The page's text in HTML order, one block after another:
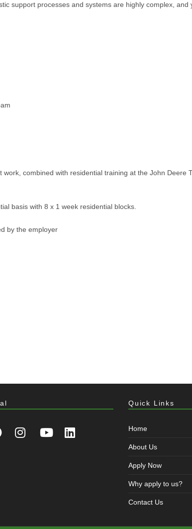
support processes and systems are highly complex,
combined with residential training at the John Deere
basis with 8 x 1 week residential blocks.
by the employer
Quick Links
Home
About Us
Apply Now
Why apply to us?
Contact Us